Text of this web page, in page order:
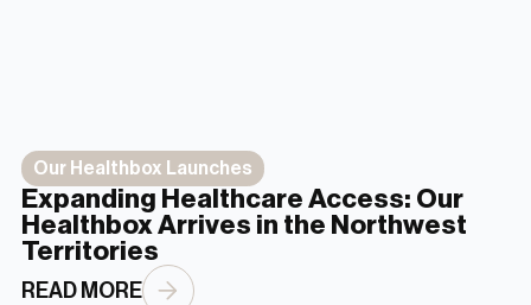
Our Healthbox Launches
Expanding Healthcare Access: Our
Healthbox Arrives in the Northwest
Territories
READ MORE